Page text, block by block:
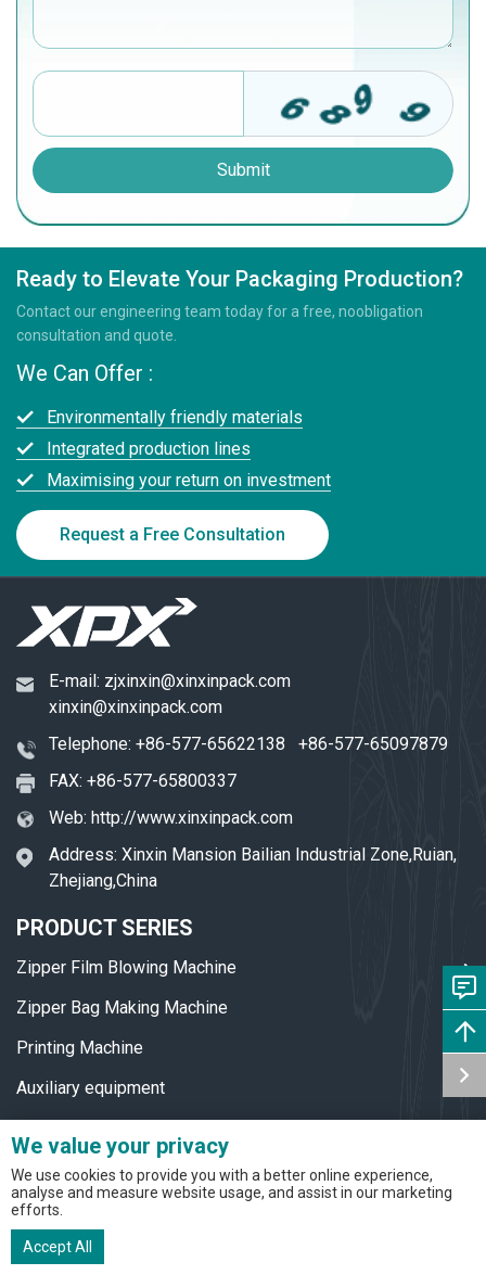
Submit
Ready to Elevate Your Packaging Production?
Contact our engineering team today for a free, noobligation
consultation and quote.
We Can Offer :
Environmentally friendly materials
Integrated production lines
Maximising your return on investment
Request a Free Consultation
E-mail: zjxinxin@xinxinpack.com
xinxin@xinxinpack.com
Telephone: +86-577-65622138
+86-577-65097879
FAX: +86-577-65800337
Web: http://www.xinxinpack.com
Address: Xinxin Mansion Bailian Industrial Zone,Ruian,
Zhejiang,China
PRODUCT SERIES
Zipper Film Blowing Machine
Zipper Bag Making Machine
Printing Machine
Auxiliary equipment
ZIPPER BAG PRODUCTION LINE
Zipper Bag Production Line
Sausage Casing Production Line
We value your privacy
We use cookies to provide you with a better online experience,
analyse and measure website usage, and assist in our marketing
efforts.
Accept All